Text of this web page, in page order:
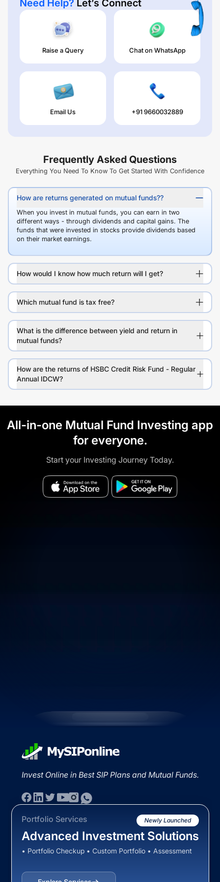
Need Help? Let’s Connect
Raise a Query Chat on WhatsApp
Email Us +91 9660032889
Frequently Asked Questions
Everything You Need To Know To Get Started With Confidence
How are returns generated on mutual funds??
When you invest in mutual funds, you can earn in two
different ways - through dividends and capital gains. The
funds that were invested in stocks provide dividends based
on their market earnings.
How would I know how much return will I get?
Which mutual fund is tax free?
What is the difference between yield and return in
mutual funds?
How are the returns of HSBC Credit Risk Fund - Regular
Annual IDCW?
All-in-one Mutual Fund Investing app
for everyone.
Start your Investing Journey Today.
Invest Online in Best SIP Plans and Mutual Funds.
Portfolio Services Newly Launched
Advanced Investment Solutions
• Portfolio Checkup • Custom Portfolio • Assessment